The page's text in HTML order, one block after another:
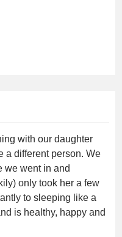
with our daughter
a different person. We
we went in and
only took her a few
to sleeping like a
is healthy, happy and